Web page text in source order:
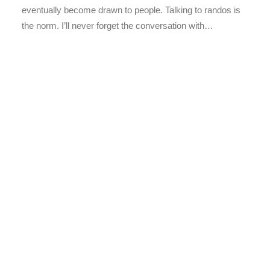
eventually become drawn to people. Talking to randos is
the norm. I’ll never forget the conversation with…